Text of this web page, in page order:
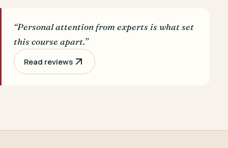
“Personal attention from experts is what set
this course apart.”
Read reviews